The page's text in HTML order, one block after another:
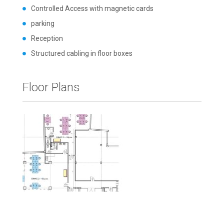
Controlled Access with magnetic cards
parking
Reception
Structured cabling in floor boxes
Floor Plans